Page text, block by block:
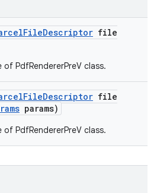
FileDescriptor file
PdfRendererPreV class.
FileDescriptor file
params)
PdfRendererPreV class.